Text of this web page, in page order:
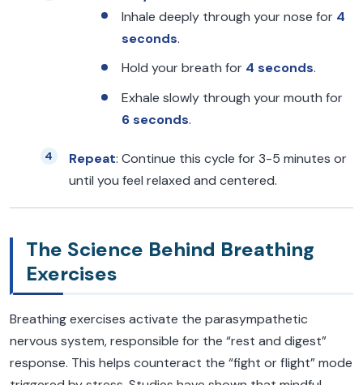
Inhale deeply through your nose for 4
seconds.
Hold your breath for 4 seconds.
Exhale slowly through your mouth for
6 seconds.
Repeat: Continue this cycle for 3-5 minutes or
until you feel relaxed and centered.
The Science Behind Breathing
Exercises
Breathing exercises activate the parasympathetic
nervous system, responsible for the “rest and digest”
response. This helps counteract the “fight or flight” mode